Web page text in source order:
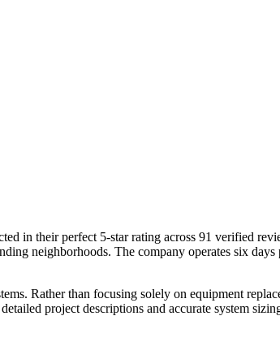
in their perfect 5-star rating across 91 verified
neighborhoods. The company operates six
Rather than focusing solely on equipment
project descriptions and accurate system